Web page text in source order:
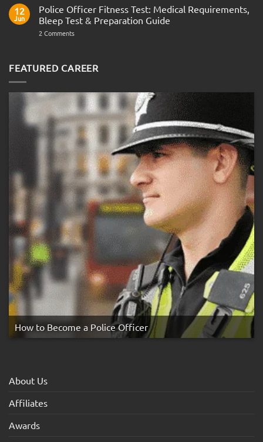
&
AOSB
Preparation
Guide
Indian
Navy
12
Jun
Police Officer Fitness Test: Medical Requirements,
Bleep Test & Preparation Guide
2 Commentson
Test:
Medical
Test
Preparation
Guide
FEATURED CAREER
How to Become a Police Officer
About Us
Affiliates
Awards